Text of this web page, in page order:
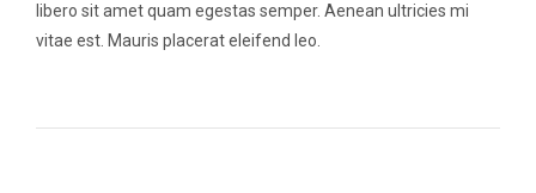
libero sit amet quam egestas semper. Aenean ultricies mi
vitae est. Mauris placerat eleifend leo.